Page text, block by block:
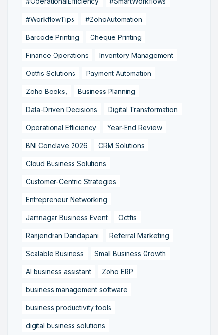
#WorkflowTips #ZohoAutomation
Barcode Printing Cheque Printing
Finance Operations Inventory Management
Octfis Solutions Payment Automation
Zoho Books, Business Planning
Data-Driven Decisions Digital Transformation
Operational Efficiency Year-End Review
BNI Conclave 2026 CRM Solutions
Cloud Business Solutions
Customer-Centric Strategies
Entrepreneur Networking
Jamnagar Business Event Octfis
Ranjendran Dandapani Referral Marketing
Scalable Business Small Business Growth
AI business assistant Zoho ERP
business management software
business productivity tools
digital business solutions